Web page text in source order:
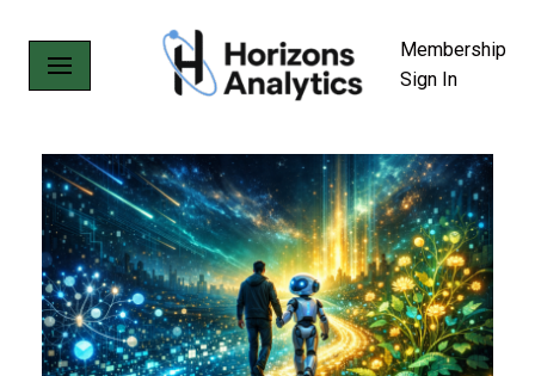
Skip
to
Membership
Sign In